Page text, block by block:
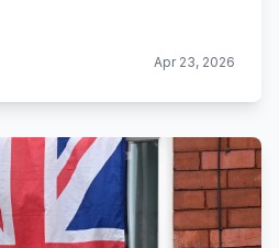
Apr 23, 2026